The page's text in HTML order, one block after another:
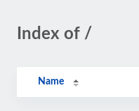
Index of /
Name